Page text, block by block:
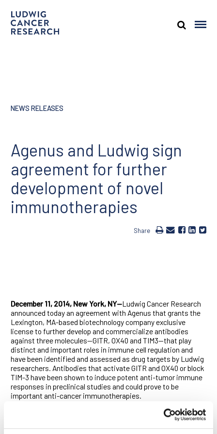
NEWS RELEASES
Agenus and Ludwig sign
agreement for further
development of novel
immunotherapies
Share
December 11, 2014, New York, NY—Ludwig Cancer Research
announced today an agreement with Agenus that grants the
Lexington, MA-based biotechnology company exclusive
license to further develop and commercialize antibodies
against three molecules—GITR, OX40 and TIM3—that play
distinct and important roles in immune cell regulation and
have been identified and assessed as drug targets by Ludwig
researchers. Antibodies that activate GITR and OX40 or block
TIM-3 have been shown to induce potent anti-tumor immune
responses in preclinical studies and could prove to be
important anti-cancer immunotherapies.
Under the terms of the agreement, Agenus acquires a license
to the antibodies and takes full responsibility for the costs of
their development. Ludwig will receive an upfront license fee,